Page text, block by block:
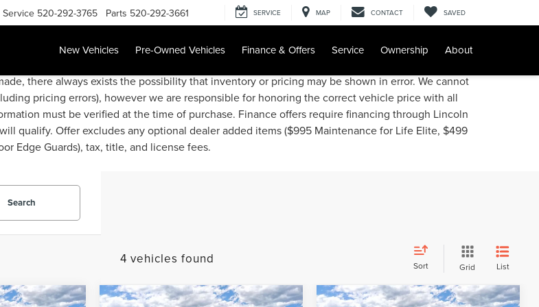
Service 520-292-3765 Parts 520-292-3661 SERVICE MAP CONTACT SAVED
New Vehicles Pre-Owned Vehicles Finance & Offers Service Ownership About
there always exists the possibility that inventory or pricing may be shown in error. We cannot
pricing errors), however we are responsible for honoring the correct vehicle price with all
must be verified at the time of purchase. Finance offers require financing through Lincoln
qualify. Offer excludes any optional dealer added items ($995 Maintenance for Life Elite, $499
Edge Guards), tax, title, and license fees.
Search
4 vehicles found Sort Grid List
Compare Vehicle Compare Vehicle